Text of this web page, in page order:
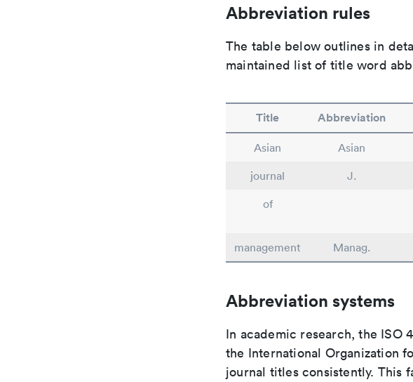
Abbreviation rules
The table below outlines in
maintained list of title word
Title Abbreviation
Asian Asian
journal
J.
of
management
Manag.
Abbreviation systems
In academic research, the ISO
the International Organization
journal titles consistently. This